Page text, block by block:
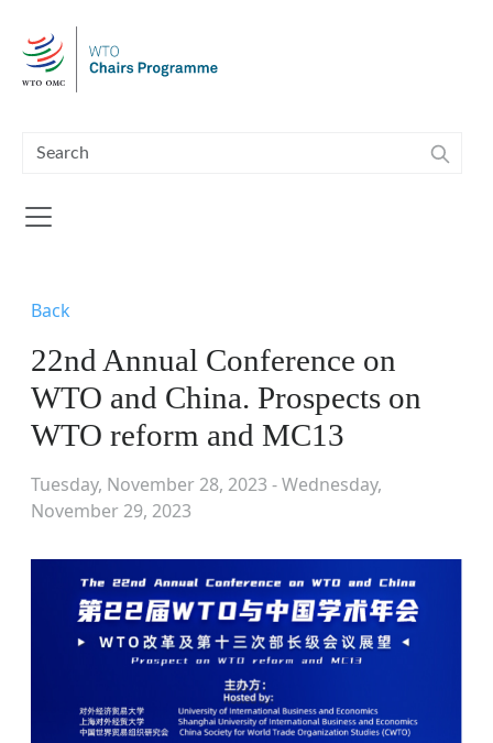
Back
22nd Annual Conference on
WTO and China. Prospects on
WTO reform and MC13
Tuesday, November 28, 2023 - Wednesday,
November 29, 2023